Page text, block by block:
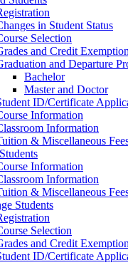
in Student Status
Selection
and Credit Exemption
and Departure
Bachelor
Master and Doctor
ID/Certificate
Information
Information
& Miscellaneous
Information
Information
& Miscellaneous
Students
Selection
and Credit Exemption
ID/Certificate